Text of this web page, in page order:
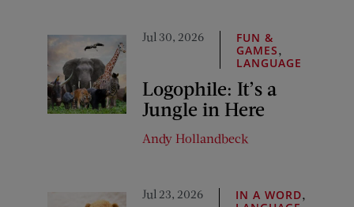
Jul 30, 2026
FUN &
GAMES
LANGUAGE
Logophile: It’s a
Jungle in Here
Andy Hollandbeck
Jul 23, 2026 IN A WORD